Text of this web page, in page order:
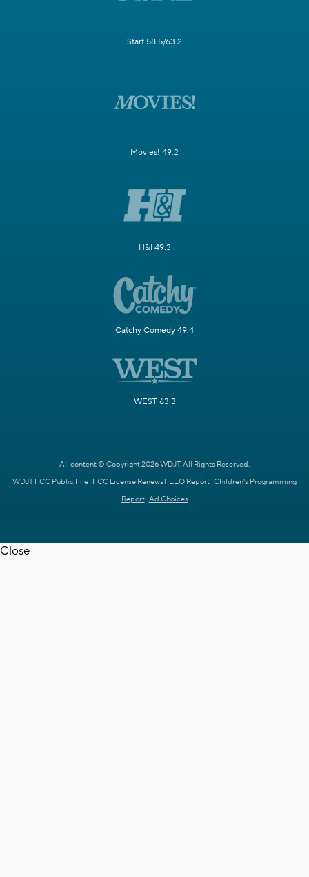
Start 58.5/63.2
Movies! 49.2
H&I 49.3
Catchy Comedy 49.4
WEST 63.3
All content © Copyright 2026 WDJT. All Rights Reserved.
WDJT FCC Public File FCC License Renewal EEO Report Children's Programming
Report Ad Choices
Close